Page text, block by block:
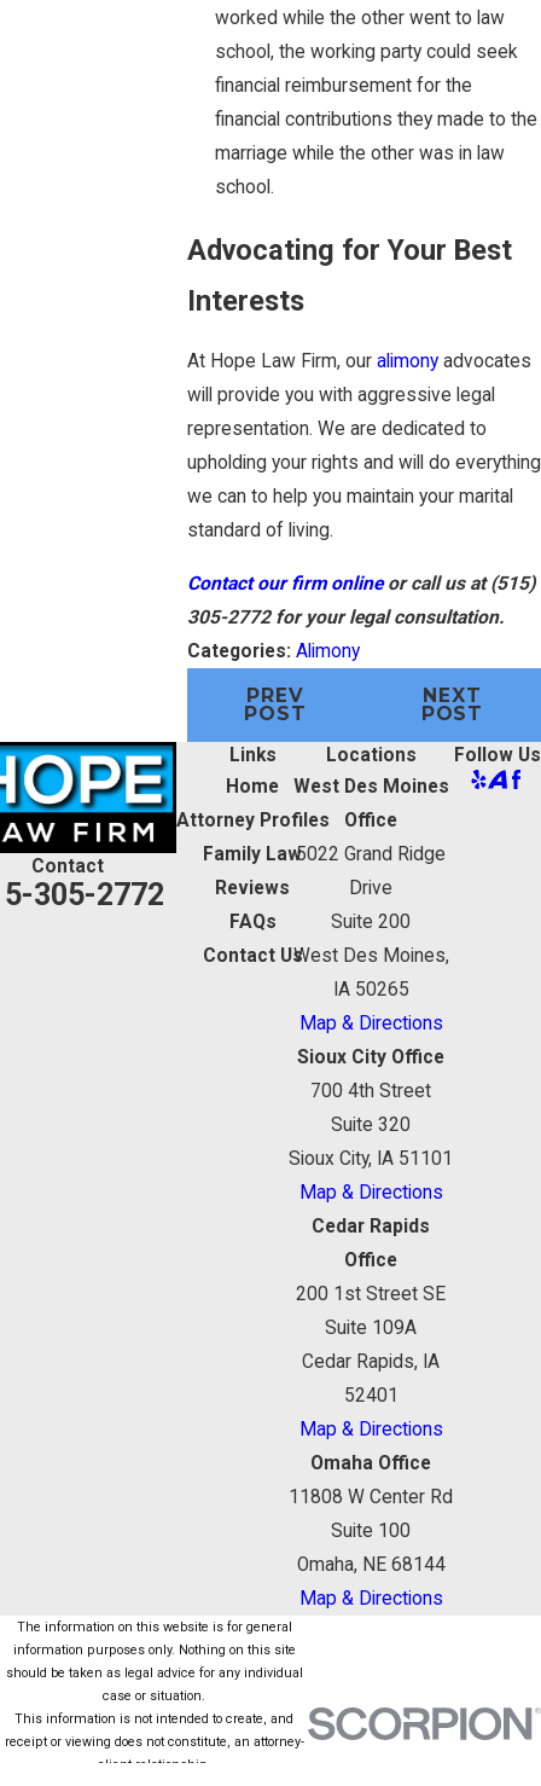
worked while the other went to law
school, the working party could seek
financial reimbursement for the
financial contributions they made to the
marriage while the other was in law
school.
Advocating for Your Best
Interests
At Hope Law Firm, our alimonyadvocates
will provide you with aggressive legal
representation. We are dedicated to
upholding your rights and will do everything
we can to help you maintain your marital
standard of living.
Contact our firm onlineor call us at(515)
305-2772for your legal consultation.
Categories: Alimony
PREV
POST
NEXT
POST
Contact
305-2772
Links
Home
Attorney Profiles
Family Law
Reviews
FAQs
Contact Us
Locations
West Des Moines
Office
5022 Grand Ridge
Drive
Suite 200
West Des Moines,
IA 50265
Map & Directions
Sioux City Office
700 4th Street
Suite 320
Sioux City, IA 51101
Map & Directions
Cedar Rapids
Office
200 1st Street SE
Suite 109A
Cedar Rapids, IA
52401
Map & Directions
Omaha Office
11808 W Center Rd
Suite 100
Omaha, NE 68144
Map & Directions
Follow Us
The information on this website is for general
information purposes only. Nothing on this site
should be taken as legal advice for any individual
case or situation.
This information is not intended to create, and
receipt or viewing does not constitute, an attorney-
client relationship.